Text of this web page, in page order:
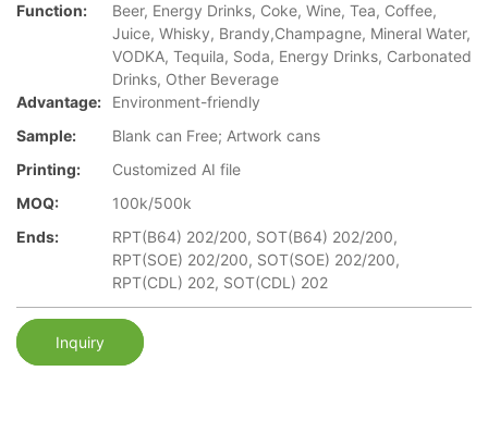
Function:
Beer, Energy Drinks, Coke, Wine, Tea, Coffee,
Juice, Whisky, Brandy,Champagne, Mineral Water,
VODKA, Tequila, Soda, Energy Drinks, Carbonated
Drinks, Other Beverage
Advantage:
Environment-friendly
Sample:
Blank can Free; Artwork cans
Printing:
Customized AI file
MOQ:
100k/500k
Ends:
RPT(B64) 202/200, SOT(B64) 202/200,
RPT(SOE) 202/200, SOT(SOE) 202/200,
RPT(CDL) 202, SOT(CDL) 202
Inquiry